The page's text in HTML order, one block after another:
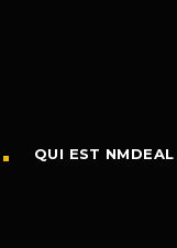
QUI EST NMDEAL